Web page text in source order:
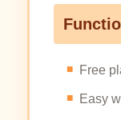
Free
Easy